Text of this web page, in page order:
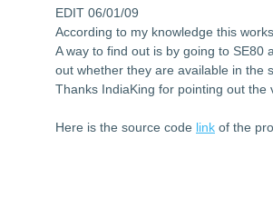
EDIT 06/01/09
According to my knowledge this
A way to find out is by going to SE80
out whether they are available in the
Thanks IndiaKing for pointing out the
Here is the source code link of the